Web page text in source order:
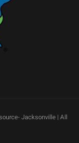
Jacksonville | All